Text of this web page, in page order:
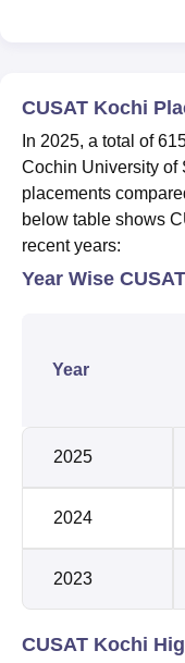
CUSAT Kochi
In 2025, a total of
Cochin University of
placements
below table shows
recent years:
Year Wise
Year
2025
2024
2023
CUSAT Kochi